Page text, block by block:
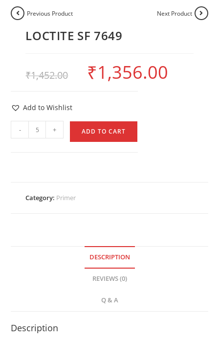
Previous Product Next Product
LOCTITE SF 7649
₹1,452.00 ₹1,356.00
Add to Wishlist
- + ADD TO CART
Category: Primer
DESCRIPTION
REVIEWS (0)
Q & A
Description